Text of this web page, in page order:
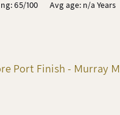
65/100 Avg age: n/a Years
Port Finish - Murray